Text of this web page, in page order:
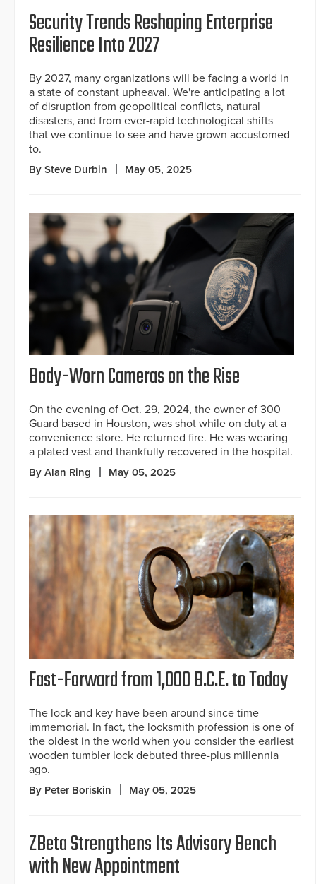
Security Trends Reshaping Enterprise
Resilience Into 2027
By 2027, many organizations will be facing a world in
a state of constant upheaval. We're anticipating a lot
of disruption from geopolitical conflicts, natural
disasters, and from ever-rapid technological shifts
that we continue to see and have grown accustomed
to.
By Steve Durbin May 05, 2025
Body-Worn Cameras on the Rise
On the evening of Oct. 29, 2024, the owner of 300
Guard based in Houston, was shot while on duty at a
convenience store. He returned fire. He was wearing
a plated vest and thankfully recovered in the hospital.
By Alan Ring May 05, 2025
Fast-Forward from 1,000 B.C.E. to Today
The lock and key have been around since time
immemorial. In fact, the locksmith profession is one of
the oldest in the world when you consider the earliest
wooden tumbler lock debuted three-plus millennia
ago.
By Peter Boriskin May 05, 2025
ZBeta Strengthens Its Advisory Bench
with New Appointment